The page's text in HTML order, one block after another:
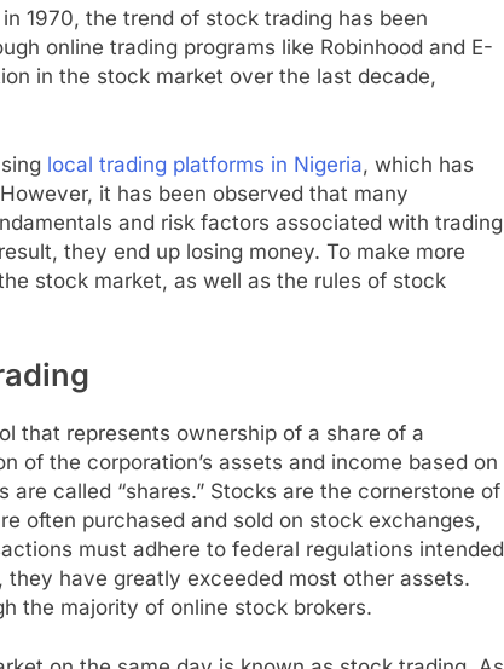
1970, the trend of stock trading has been
online trading programs like Robinhood and E-
in the stock market over the last decade,
local trading platforms in Nigeria, which has
it has been observed that many
and risk factors associated with trading
they end up losing money. To make more
stock market, as well as the rules of stock
that represents ownership of a share of a
of the corporation’s assets and income based on
called “shares.” Stocks are the cornerstone of
often purchased and sold on stock exchanges,
must adhere to federal regulations intended
have greatly exceeded most other assets.
the majority of online stock brokers.